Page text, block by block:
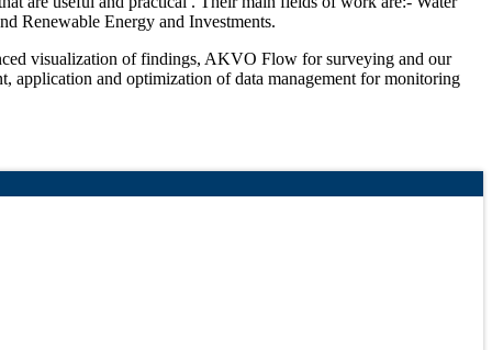
Renewable Energy and Investments.
visualization of findings, AKVO Flow for surveying and our
application and optimization of data management for monitoring